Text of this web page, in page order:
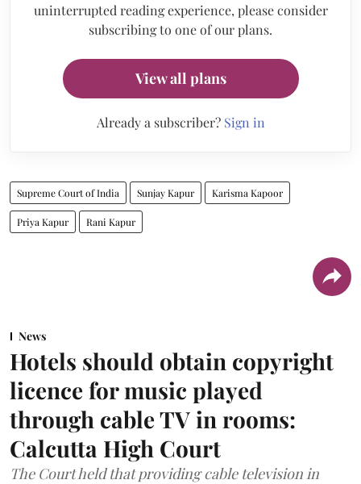
uninterrupted reading experience, please consider
subscribing to one of our plans.
View all plans
Already a subscriber? Sign in
Supreme Court of India Sunjay Kapur Karisma Kapoor
Priya Kapur Rani Kapur
News
Hotels should obtain copyright
licence for music played
through cable TV in rooms:
Calcutta High Court
The Court held that providing cable television in